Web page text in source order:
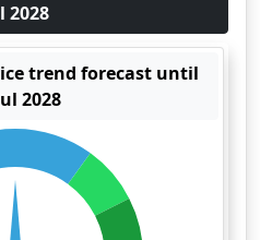
2028
trend forecast until
2028